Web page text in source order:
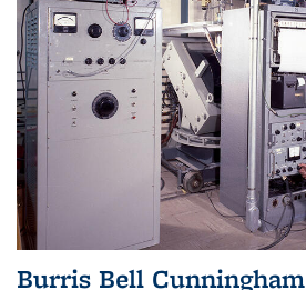
Burris Bell Cunningham